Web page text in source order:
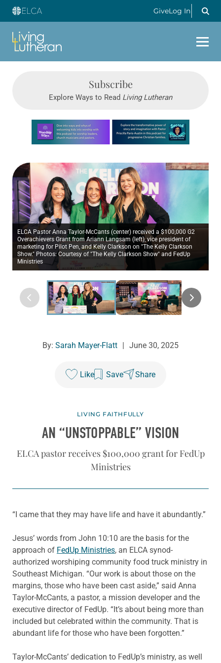
GiveLog In
Subscribe
Explore Ways to Read Living Lutheran
Learn more about this offer
ELCA Pastor Anna Taylor-McCants (center) received a $100,000 G2
Overachievers Grant from Ariann Langsam (left), vice president of
marketing for Pilot Pen, and Kelly Clarkson on "The Kelly Clarkson
Show." Photos: Courtesy of "The Kelly Clarkson Show" and FedUp
Ministries
By: Sarah Mayer-Flatt June 30, 2025
Like Save Share
LIVING FAITHFULLY
AN “UNSTOPPABLE” VISION
ELCA pastor receives $100,000 grant for FedUp
Ministries
“I came that they may have life and have it abundantly.”
Jesus’ words from John 10:10 are the basis for the
approach of FedUp Ministries, an ELCA synod-
authorized worshiping community food truck ministry in
Southeast Michigan. “Our work is about those on the
margins, those who have been cast aside,” said Anna
Taylor-McCants, a pastor, a mission developer and the
executive director of FedUp. “It’s about being more than
included but celebrated within the community. That is
abundant life for those who have been forgotten.”
Taylor-McCants’ dedication to FedUp’s ministry, as well